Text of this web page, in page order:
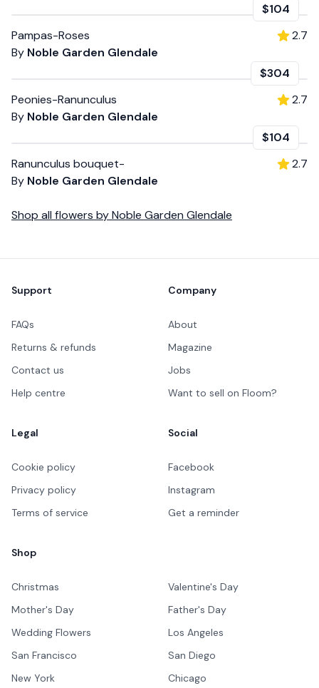
$104
Pampas-Roses
By Noble Garden Glendale
2.7
$304
Peonies-Ranunculus
By Noble Garden Glendale
2.7
$104
Ranunculus bouquet-
By Noble Garden Glendale
2.7
Shop all flowers byNoble Garden Glendale
Support
FAQs
Returns & refunds
Contact us
Help centre
Company
About
Magazine
Jobs
Want to sell on Floom?
Legal
Cookie policy
Privacy policy
Terms of service
Social
Facebook
Instagram
Get a reminder
Shop
Christmas
Valentine's Day
Mother's Day
Father's Day
Wedding Flowers
Los Angeles
San Francisco
San Diego
New York
Chicago